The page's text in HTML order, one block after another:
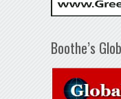
Boothe’s